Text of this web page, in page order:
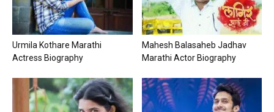
Urmila Kothare Marathi
Actress Biography
Mahesh Balasaheb Jadhav
Marathi Actor Biography